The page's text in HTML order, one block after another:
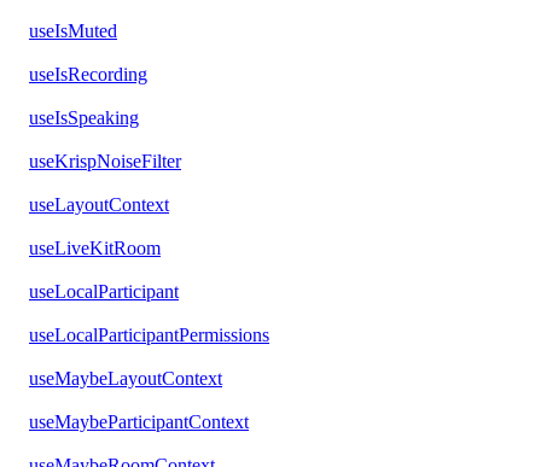
useIsMuted
useIsRecording
useIsSpeaking
useKrispNoiseFilter
useLayoutContext
useLiveKitRoom
useLocalParticipant
useLocalParticipantPermissions
useMaybeLayoutContext
useMaybeParticipantContext